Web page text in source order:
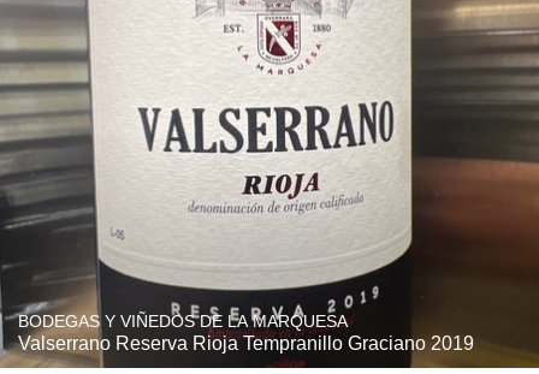
BODEGAS Y VIÑEDOS DE LA MARQUESA
Valserrano Reserva Rioja Tempranillo Graciano 2019